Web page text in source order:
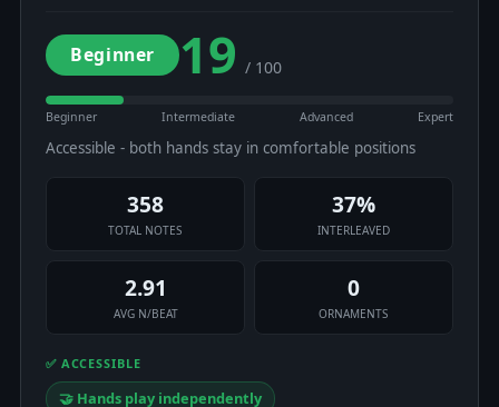
Beginner 19 / 100
Beginner Intermediate Advanced Expert
Accessible - both hands stay in comfortable positions
358
TOTAL NOTES
37%
INTERLEAVED
2.91
AVG N/BEAT
0
ORNAMENTS
✅ ACCESSIBLE
🤝 Hands play independently